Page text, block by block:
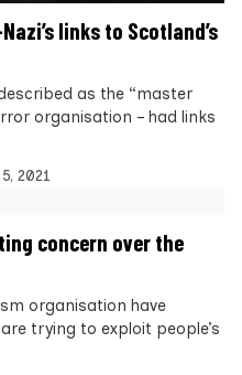
links to Scotland’s
as the “master
organisation – had links
5, 2021
concern over the
organisation have
trying to exploit people’s